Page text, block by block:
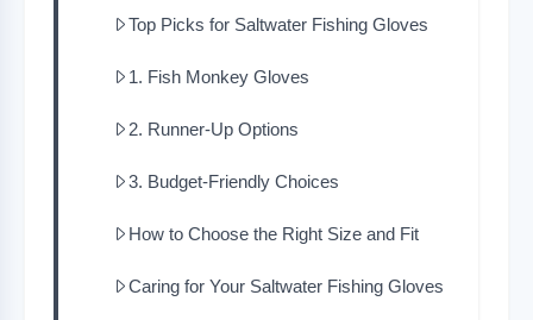
Top Picks for Saltwater Fishing Gloves
1. Fish Monkey Gloves
2. Runner-Up Options
3. Budget-Friendly Choices
How to Choose the Right Size and Fit
Caring for Your Saltwater Fishing Gloves